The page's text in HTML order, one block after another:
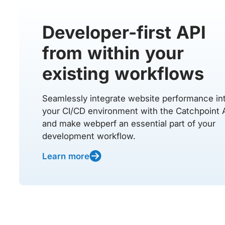
Developer-first API
from within your
existing workflows
Seamlessly integrate website performance
your CI/CD environment with the Catchpoint
and make webperf an essential part of your
development workflow.
Learn more